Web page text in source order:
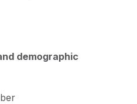
demographic